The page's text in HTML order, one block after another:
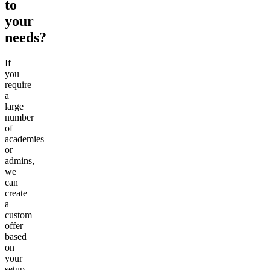
to
your
needs?
If
you
require
a
large
number
of
academies
or
admins,
we
can
create
a
custom
offer
based
on
your